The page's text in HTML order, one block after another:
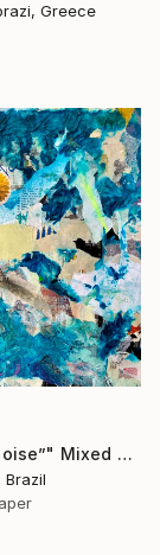
Greece
"“Amidst Noise”" Mixed Media